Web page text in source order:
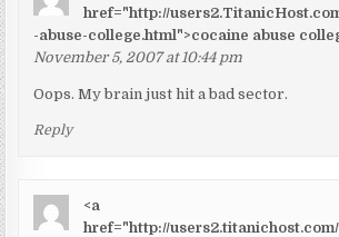
href="http://
-abuse-college.html">cocaine abuse
November 5, 2007 at 10:44 pm
Oops. My brain just hit a bad sector.
Reply
<a
href="http://